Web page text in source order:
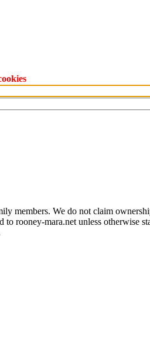
members. We do not claim
rooney-mara.net unless otherwise